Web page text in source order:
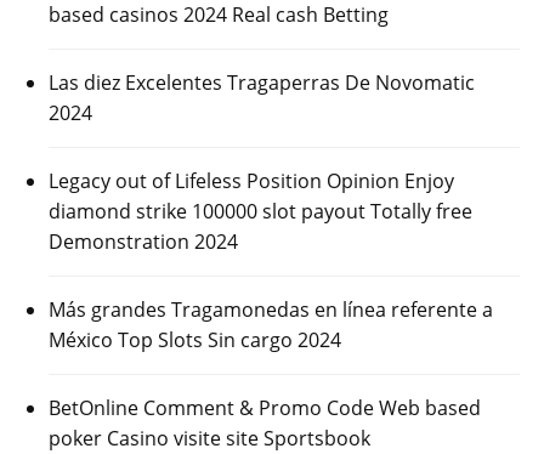
based casinos 2024 Real cash Betting
Las diez Excelentes Tragaperras De Novomatic
2024
Legacy out of Lifeless Position Opinion Enjoy
diamond strike 100000 slot payout Totally free
Demonstration 2024
Más grandes Tragamonedas en línea referente a
México Top Slots Sin cargo 2024
BetOnline Comment & Promo Code Web based
poker Casino visite site Sportsbook